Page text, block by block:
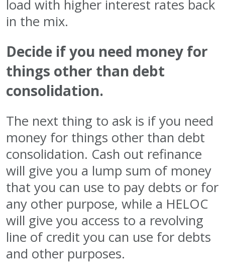
load with higher interest rates back
in the mix.
Decide if you need money for
things other than debt
consolidation.
The next thing to ask is if you need
money for things other than debt
consolidation. Cash out refinance
will give you a lump sum of money
that you can use to pay debts or for
any other purpose, while a HELOC
will give you access to a revolving
line of credit you can use for debts
and other purposes.